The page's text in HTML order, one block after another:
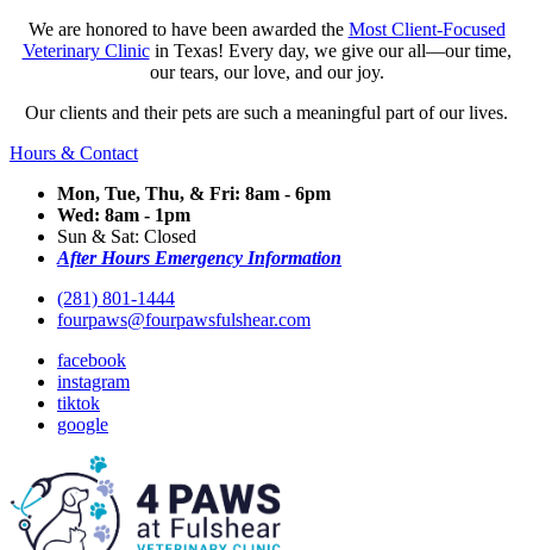
We are honored to have been awarded the Most Client-Focused
Veterinary Clinicin Texas! Every day, we give our all—our time,
our tears, our love, and our joy.
Our clients and their pets are such a meaningful part of our lives.
Hours & Contact
Mon, Tue, Thu, & Fri: 8am - 6pm
Wed: 8am - 1pm
Sun & Sat: Closed
After Hours Emergency Information
(281) 801-1444
fourpaws@fourpawsfulshear.com
facebook
instagram
tiktok
google